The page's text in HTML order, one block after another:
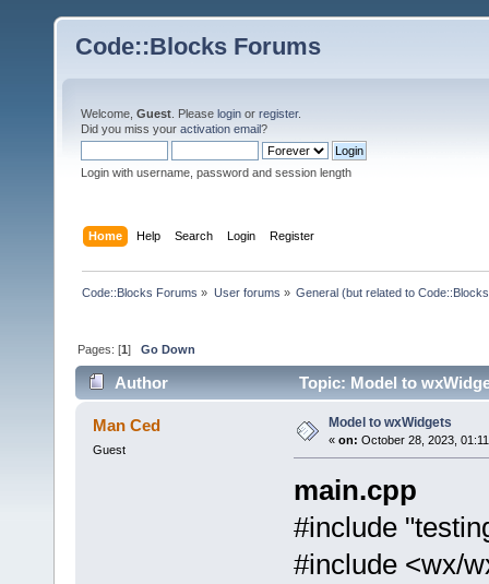
Code::Blocks Forums
Welcome, Guest . Please login or register.
Did you miss your activation email?
Login with username, password and session length
Home Help Search Login Register
Code::Blocks Forums » User forums » General (but related to
Pages: [1]Go Down
Author Topic: Model to
Man Ced
Guest
Model to wxWidgets
« on: October 28, 2023,
main.cpp
#include
#include <wx/